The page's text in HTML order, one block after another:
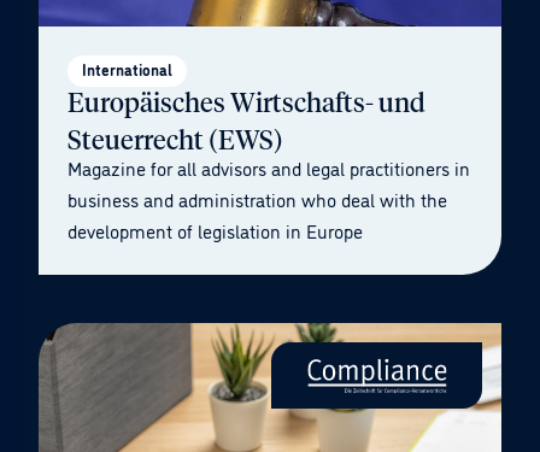
International
Europäisches Wirtschafts- und
Steuerrecht (EWS)
Magazine for all advisors and legal practitioners in
business and administration who deal with the
development of legislation in Europe